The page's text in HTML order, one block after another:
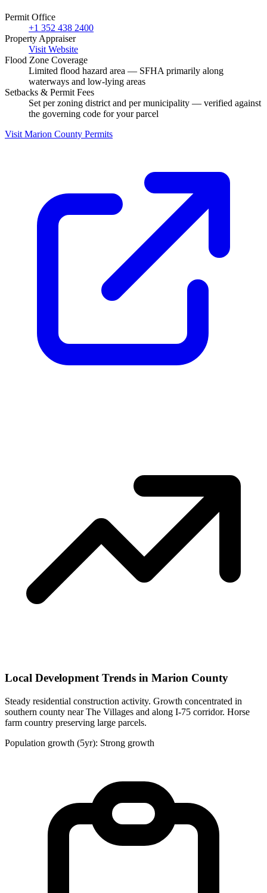
Permit Office
+1 352 438 2400
Property Appraiser
Visit Website
Flood Zone Coverage
Limited flood hazard area — SFHA primarily along
waterways and low-lying areas
Setbacks & Permit Fees
Set per zoning district and per municipality — verified against
the governing code for your parcel
Visit Marion County Permits
Local Development Trends in Marion County
Steady residential construction activity. Growth concentrated in
southern county near The Villages and along I-75 corridor. Horse
farm country preserving large parcels.
Population growth (5yr): Strong growth